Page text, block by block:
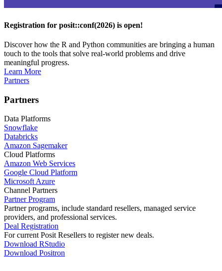
Registration for posit::conf(2026) is open!
Discover how the R and Python communities are bringing a human
touch to the tools that solve real-world problems and drive
meaningful progress.
Learn More
Partners
Partners
Data Platforms
Snowflake
Databricks
Amazon Sagemaker
Cloud Platforms
Amazon Web Services
Google Cloud Platform
Microsoft Azure
Channel Partners
Partner Program
Partner programs, include standard resellers, managed service
providers, and professional services.
Deal Registration
For current Posit Resellers to register new deals.
Download RStudio
Download Positron